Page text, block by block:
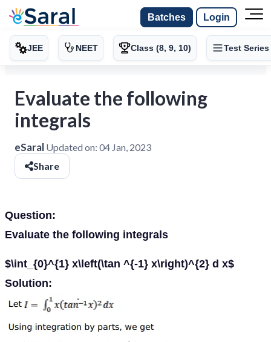
Batches Login
JEE NEET Class (8, 9, 10) Test Series
Evaluate the following
integrals
eSaral Updated on: 04 Jan, 2023
Share
Question:
Evaluate the following integrals
$\int_{0}^{1} x\left(\tan ^{-1} x\right)^{2} d x$
Solution: